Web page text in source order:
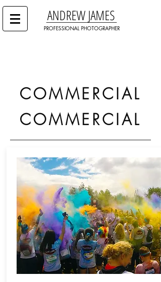
ANDREW JAMES
PROFESSIONAL PHOTOGRAPHER
COMMERCIAL
COMMERCIAL